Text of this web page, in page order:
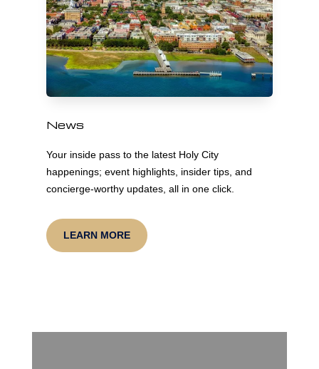
News
Your inside pass to the latest Holy City
happenings; event highlights, insider tips, and
concierge-worthy updates, all in one click.
LEARN MORE